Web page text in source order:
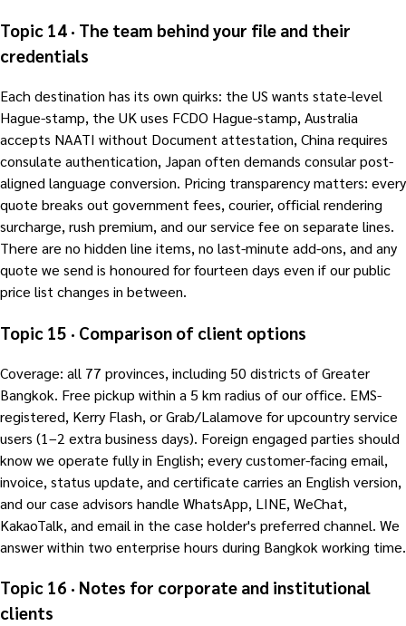
Topic 14 · The team behind your file and their
credentials
Each destination has its own quirks: the US wants state-level
Hague-stamp, the UK uses FCDO Hague-stamp, Australia
accepts NAATI without Document attestation, China requires
consulate authentication, Japan often demands consular post-
aligned language conversion. Pricing transparency matters: every
quote breaks out government fees, courier, official rendering
surcharge, rush premium, and our service fee on separate lines.
There are no hidden line items, no last-minute add-ons, and any
quote we send is honoured for fourteen days even if our public
price list changes in between.
Topic 15 · Comparison of client options
Coverage: all 77 provinces, including 50 districts of Greater
Bangkok. Free pickup within a 5 km radius of our office. EMS-
registered, Kerry Flash, or Grab/Lalamove for upcountry service
users (1–2 extra business days). Foreign engaged parties should
know we operate fully in English; every customer-facing email,
invoice, status update, and certificate carries an English version,
and our case advisors handle WhatsApp, LINE, WeChat,
KakaoTalk, and email in the case holder's preferred channel. We
answer within two enterprise hours during Bangkok working time.
Topic 16 · Notes for corporate and institutional
clients